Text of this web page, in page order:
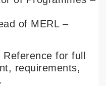
of MERL –
Reference for full
requirements,